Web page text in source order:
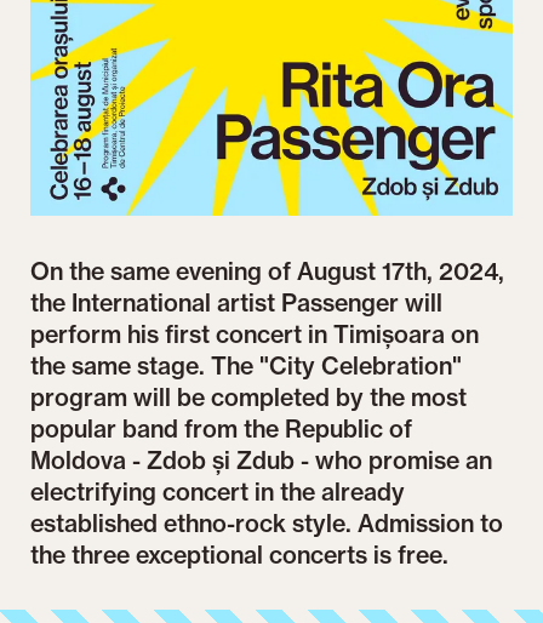
On the same evening of August 17th, 2024,
the International artist Passenger will
perform his first concert in Timișoara on
the same stage. The "City Celebration"
program will be completed by the most
popular band from the Republic of
Moldova - Zdob și Zdub - who promise an
electrifying concert in the already
established ethno-rock style. Admission to
the three exceptional concerts is free.